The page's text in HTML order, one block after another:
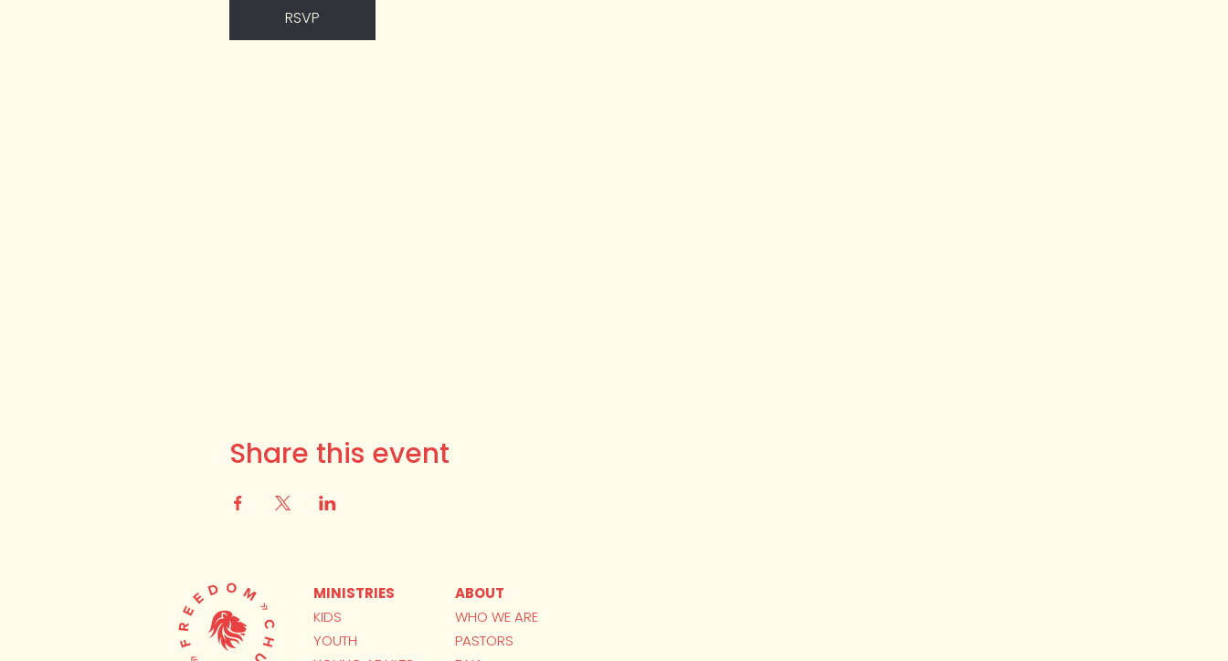
RSVP
Share this event
MINISTRIES
KIDS
YOUTH
ABOUT
WHO WE ARE
PASTORS